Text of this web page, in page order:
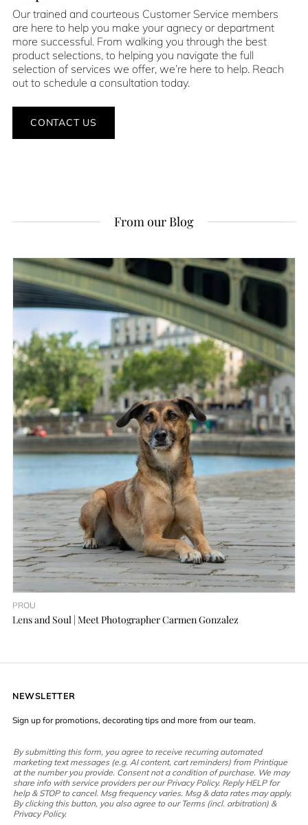
Our trained and courteous Customer Service members
are here to help you make your agnecy or department
more successful. From walking you through the best
product selections, to helping you navigate the full
selection of services we offer, we’re here to help. Reach
out to schedule a consultation today.
CONTACT US
From our Blog
PROU
Lens and Soul | Meet Photographer Carmen Gonzalez
NEWSLETTER
Sign up for promotions, decorating tips and more from our team.
By submitting this form, you agree to receive recurring automated
marketing text messages (e.g. AI content, cart reminders) from Printique
at the number you provide. Consent not a condition of purchase. We may
share info with service providers per our Privacy Policy. Reply HELP for
help & STOP to cancel. Msg frequency varies. Msg & data rates may apply.
By clicking this button, you also agree to our Terms (incl. arbitration) &
Privacy Policy.